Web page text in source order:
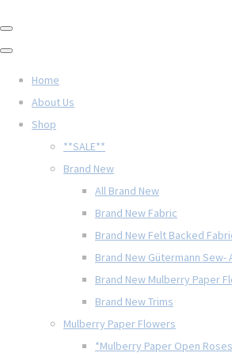
Home
About Us
Shop
**SALE**
Brand New
All Brand New
Brand New Fabric
Brand New Felt Backed
Brand New Gütermann Sew-
Brand New Mulberry Paper
Brand New Trims
Mulberry Paper Flowers
*Mulberry Paper Open